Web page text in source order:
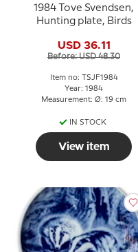
1984 Tove Svendsen,
Hunting plate, Birds
USD 36.11
Before: USD 48.30
Item no: TSJF1984
Year: 1984
Measurement: Ø: 19 cm
IN STOCK
View item